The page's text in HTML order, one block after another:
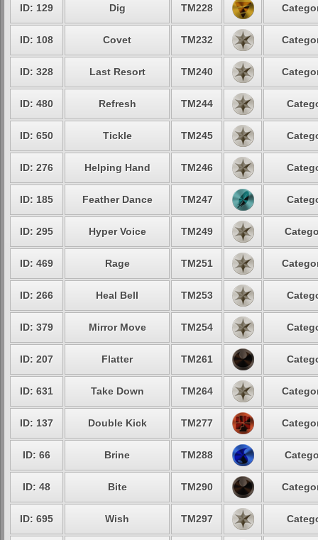
ID: 129 Dig TM228
ID: 108 Covet TM232
ID: 328 Last Resort TM240
ID: 480 Refresh TM244
ID: 650 Tickle TM245
ID: 276 Helping Hand TM246
ID: 185 Feather Dance TM247
ID: 295 Hyper Voice TM249
ID: 469 Rage TM251
ID: 266 Heal Bell TM253
ID: 379 Mirror Move TM254
ID: 207 Flatter TM261
ID: 631 Take Down TM264
ID: 137 Double Kick TM277
ID: 66 Brine TM288
ID: 48 Bite TM290
ID: 695 Wish TM297